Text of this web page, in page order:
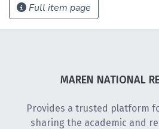
Full item page
MAREN NATIONAL
Provides a trusted platform
sharing the academic and